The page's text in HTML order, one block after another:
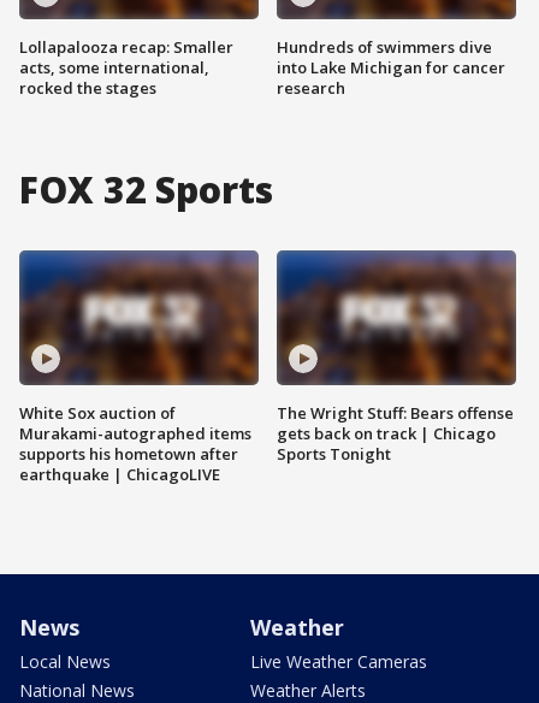
Lollapalooza recap: Smaller
acts, some international,
rocked the stages
Hundreds of swimmers dive
into Lake Michigan for cancer
research
FOX 32 Sports
White Sox auction of
Murakami-autographed items
supports his hometown after
earthquake | ChicagoLIVE
The Wright Stuff: Bears offense
gets back on track | Chicago
Sports Tonight
News
Local News
National News
Weather
Live Weather Cameras
Weather Alerts